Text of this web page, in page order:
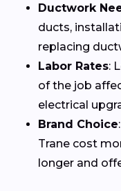
Ductwork
ducts,
replacing
Labor Rates:
of the job
electrical
Brand Choice
Trane cost
longer and